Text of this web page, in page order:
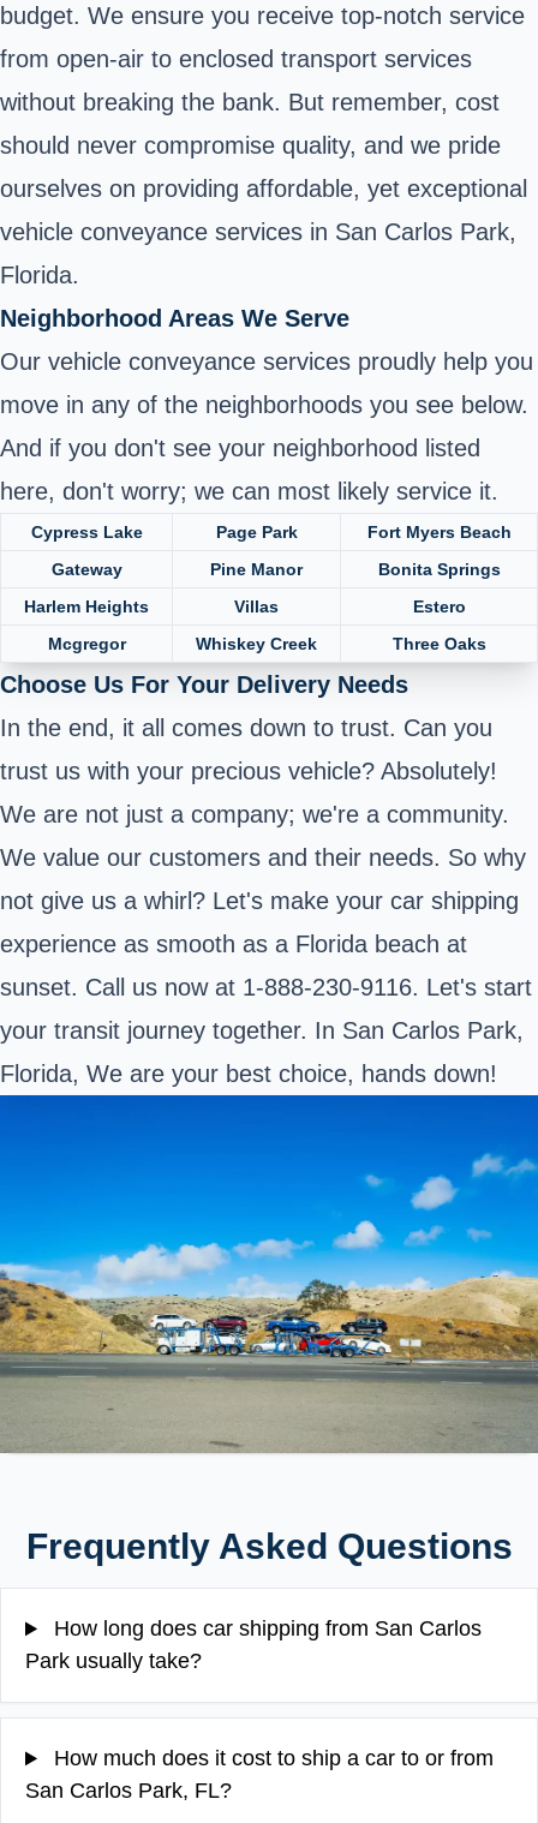
budget. We ensure you receive top-notch service
from open-air to enclosed transport services
without breaking the bank. But remember, cost
should never compromise quality, and we pride
ourselves on providing affordable, yet exceptional
vehicle conveyance services in San Carlos Park,
Florida.
Neighborhood Areas We Serve
Our vehicle conveyance services proudly help you
move in any of the neighborhoods you see below.
And if you don't see your neighborhood listed
here, don't worry; we can most likely service it.
Cypress Lake Page Park
Fort Myers Beach
Gateway
Pine Manor
Bonita Springs
Harlem Heights
Villas
Estero
Mcgregor
Whiskey Creek Three Oaks
Choose Us For Your Delivery Needs
In the end, it all comes down to trust. Can you
trust us with your precious vehicle? Absolutely!
We are not just a company; we're a community.
We value our customers and their needs. So why
not give us a whirl? Let's make your car shipping
experience as smooth as a Florida beach at
sunset. Call us now at 1-888-230-9116. Let's start
your transit journey together. In San Carlos Park,
Florida, We are your best choice, hands down!
Frequently Asked Questions
How long does car shipping from San Carlos
Park usually take?
How much does it cost to ship a car to or from
San Carlos Park, FL?